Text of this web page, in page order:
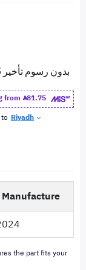
from
81.75
to Riyadh
Manufacture
the part fits your